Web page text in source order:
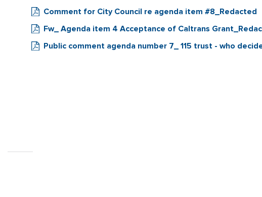
Comment for City Council re agenda item #8_Redacted
Fw_ Agenda item 4 Acceptance of Caltrans
Public comment agenda number 7_ 115 trust - who